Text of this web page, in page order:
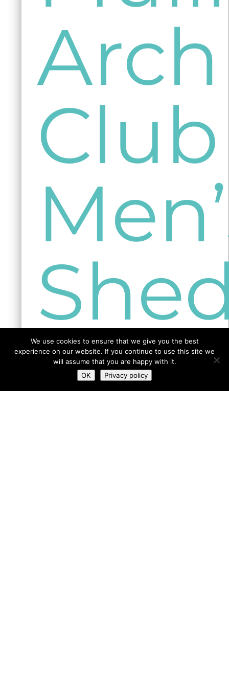
Arch
Club
more info
GO BACK SHED MAP
We use cookies to ensure that we give you the best
experience on our website. If you continue to use this site we
will assume that you are happy with it.
OK
Privacy policy